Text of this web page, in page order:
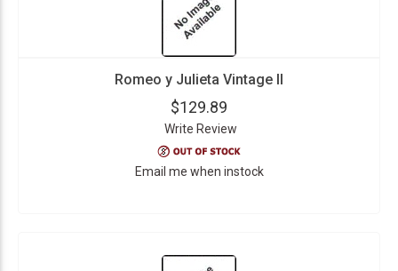
Romeo y Julieta Vintage II
$129.89
Write Review
Email me when instock